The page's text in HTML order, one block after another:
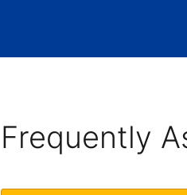
Frequently